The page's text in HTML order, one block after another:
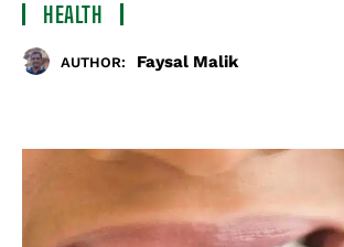
HEALTH
AUTHOR: Faysal Malik